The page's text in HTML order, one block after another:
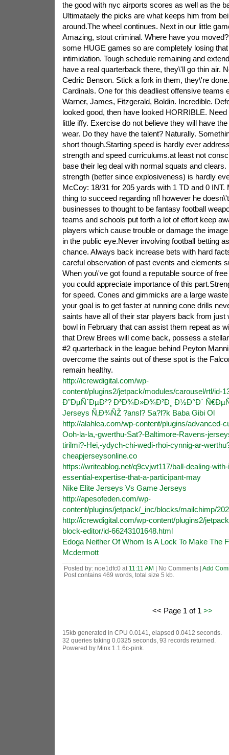
the good with nyc airports scores as well as the
Ultimataely the picks are what keeps him from
around.The wheel continues. Next in our little
Amazing, stout criminal. Where have you
some HUGE games so are completely losing
intimidation. Tough schedule remaining and
have a real quarterback there, they\'ll go thin air.
Cedric Benson. Stick a fork in them, they\'re
Cardinals. One for this deadliest offensive teams
Warner, James, Fitzgerald, Boldin. Incredible.
looked good, then have looked HORRIBLE.
little iffy. Exercise do not believe they will have
wear. Do they have the talent? Naturally.
short though.Starting speed is hardly ever
strength and speed curriculums.at least not
base their leg deal with normal squats and
strength (better since explosiveness) is hardly
McCoy: 18/31 for 205 yards with 1 TD and 0 INT.
thing to succeed regarding nfl however he
businesses to thought to be fantasy football
teams and schools put forth a lot of effort keep
players which cause trouble or damage the
in the public eye.Never involving football betting
chance. Always back increase bets with hard
careful observation of past events and elements
When you\'ve got found a reputable source of
you could appreciate importance of this
for speed. Cones and gimmicks are a large
your goal is to get faster at running cone drills
saints have all of their star players back from just
bowl in February that can assist them repeat as
that Drew Brees will come back, possess a
#2 quarterback in the league behind Peyton
overcome the saints out of these spot is the
remain healthy.
http://icrewdigital.com/wp-
content/plugins2/jetpack/modules/carousel/rtl/id-
Ð”ÐµÑˆÐµÐ²? Ð³Ð¾Ð»Ð¾Ð²Ð¸ Ð½Ð°Ð´
Jerseys Ñ‚Ð¾ÑŽ ?ansl? Sa?l?k Baba Gibi Ol
http://alahlea.com/wp-content/plugins/advanced-
Ooh-la-la,-gwerthu-Sat?-Baltimore-Ravens-
tirilmi?-Hei,-ydych-chi-wedi-rhoi-cynnig-ar-
cheapjerseysonline.co
https://writeablog.net/q9cvjwt117/ball-dealing-
essential-expertise-that-a-participant-may
Nike Elite Jerseys Vs Game Jerseys
http://apesofeden.com/wp-
content/plugins/jetpack/_inc/blocks/mailchimp/
http://icrewdigital.com/wp-content/plugins2/
block-editor/id-66243101648.html
Edoga Neither Of Whom Is A Lock To Make The
Mcdermott
Posted by: noe1dfc0 at 11:11 AM | No Comments | Add
Post contains 469 words, total size 5 kb.
<< Page 1 of 1 >>
15kb generated in CPU 0.0141, elapsed 0.0412 seconds.
32 queries taking 0.0325 seconds, 93 records returned.
Powered by Minx 1.1.6c-pink.